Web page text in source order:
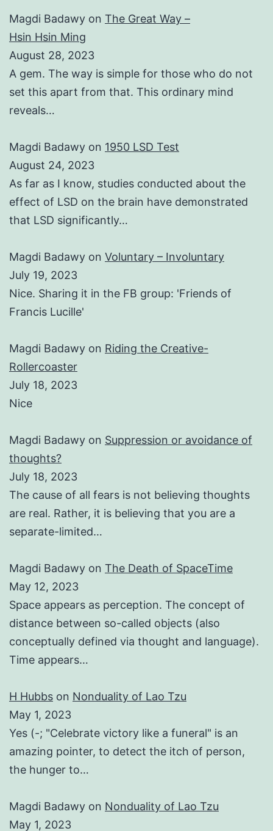
Magdi Badawy on The Great Way –
Hsin Hsin Ming
August 28, 2023
A gem. The way is simple for those who do not
set this apart from that. This ordinary mind
reveals…
Magdi Badawy on 1950 LSD Test
August 24, 2023
As far as I know, studies conducted about the
effect of LSD on the brain have demonstrated
that LSD significantly…
Magdi Badawy on Voluntary – Involuntary
July 19, 2023
Nice. Sharing it in the FB group: 'Friends of
Francis Lucille'
Magdi Badawy on Riding the Creative-
Rollercoaster
July 18, 2023
Nice
Magdi Badawy on Suppression or avoidance of
thoughts?
July 18, 2023
The cause of all fears is not believing thoughts
are real. Rather, it is believing that you are a
separate-limited…
Magdi Badawy on The Death of SpaceTime
May 12, 2023
Space appears as perception. The concept of
distance between so-called objects (also
conceptually defined via thought and language).
Time appears…
H Hubbs on Nonduality of Lao Tzu
May 1, 2023
Yes (-; "Celebrate victory like a funeral" is an
amazing pointer, to detect the itch of person,
the hunger to…
Magdi Badawy on Nonduality of Lao Tzu
May 1, 2023